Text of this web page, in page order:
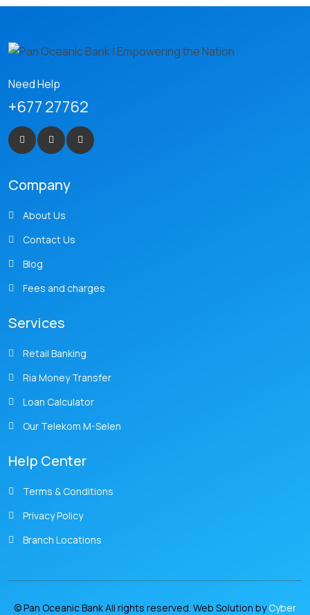
Need Help
+677 27762
Company
About Us
Contact Us
Blog
Fees and charges
Services
Retail Banking
Ria Money Transfer
Loan Calculator
Our Telekom M-Selen
Help Center
Terms & Conditions
Privacy Policy
Branch Locations
© Pan Oceanic Bank All rights reserved. Web Solution byCyber